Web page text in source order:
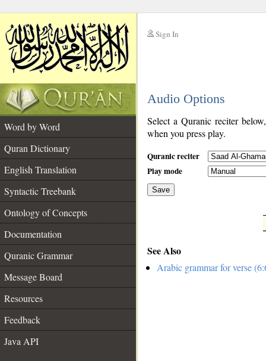
Sign In
Audio Options
Word by Word
Quran Dictionary
English Translation
Syntactic Treebank
Ontology of Concepts
Documentation
Quranic Grammar
Message Board
Resources
Feedback
Java API
Select a Quranic reciter
when you press play.
Quranic reciter
Play mode
Save
See Also
Arabic grammar for verse